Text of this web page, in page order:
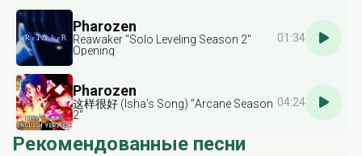
Pharozen
Reawaker "Solo Leveling Season 2"
Opening
01:34
Pharozen
这样很好 (Isha's Song) "Arcane Season
2"
04:24
Рекомендованные песни